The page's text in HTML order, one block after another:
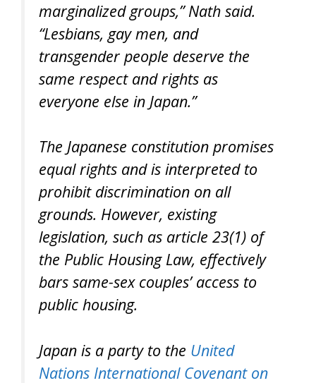
marginalized groups,” Nath said.
“Lesbians, gay men, and
transgender people deserve the
same respect and rights as
everyone else in Japan.”
The Japanese constitution promises
equal rights and is interpreted to
prohibit discrimination on all
grounds. However, existing
legislation, such as article 23(1) of
the Public Housing Law, effectively
bars same-sex couples’ access to
public housing.
Japan is a party to the United
Nations International Covenant on